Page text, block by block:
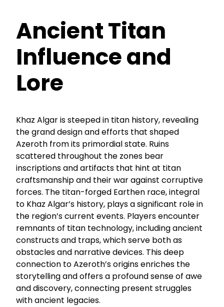
Ancient Titan
Influence and
Lore
Khaz Algar is steeped in titan history, revealing
the grand design and efforts that shaped
Azeroth from its primordial state. Ruins
scattered throughout the zones bear
inscriptions and artifacts that hint at titan
craftsmanship and their war against corruptive
forces. The titan-forged Earthen race, integral
to Khaz Algar’s history, plays a significant role in
the region’s current events. Players encounter
remnants of titan technology, including ancient
constructs and traps, which serve both as
obstacles and narrative devices. This deep
connection to Azeroth’s origins enriches the
storytelling and offers a profound sense of awe
and discovery, connecting present struggles
with ancient legacies.